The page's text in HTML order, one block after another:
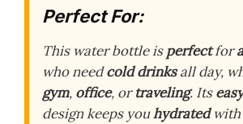
Perfect For:
This water bottle isperfectfor
who needcold drinksall day,
gym, office, ortraveling. Its
design keeps youhydratedwith